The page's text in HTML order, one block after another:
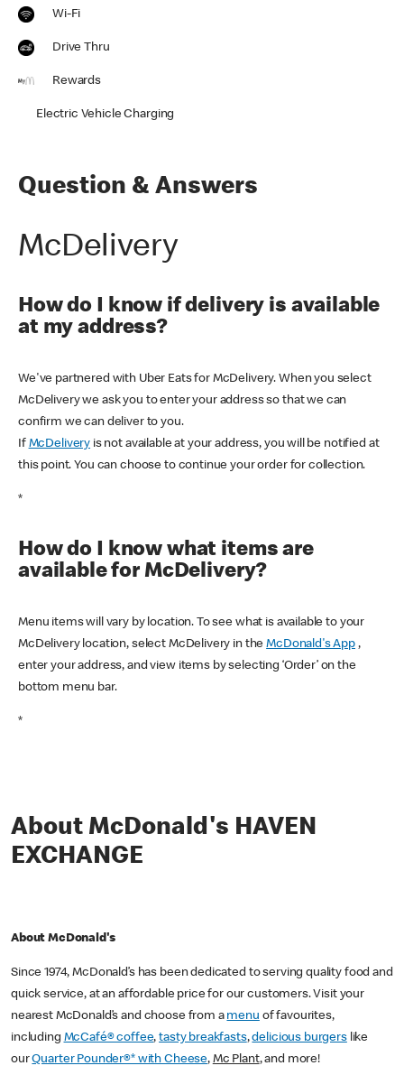
Wi-Fi
Drive Thru
Rewards
Electric Vehicle Charging
Question & Answers
McDelivery
How do I know if delivery is available
at my address?
We've partnered with Uber Eats for McDelivery. When you select
McDelivery we ask you to enter your address so that we can
confirm we can deliver to you.
If McDelivery is not available at your address, you will be notified at
this point. You can choose to continue your order for collection.
*
How do I know what items are
available for McDelivery?
Menu items will vary by location. To see what is available to your
McDelivery location, select McDelivery in theMcDonald's App ,
enter your address, and view items by selecting ‘Order’ on the
bottom menu bar.
*
About McDonald's HAVEN
EXCHANGE
About McDonald's
Since 1974, McDonald’s has been dedicated to serving quality food and
quick service, at an affordable price for our customers. Visit your
nearest McDonald’s and choose from a menu of favourites,
including McCafé® coffee,tasty breakfasts,delicious burgerslike
ourQuarter Pounder®* with Cheese, Mc Plant, and more!